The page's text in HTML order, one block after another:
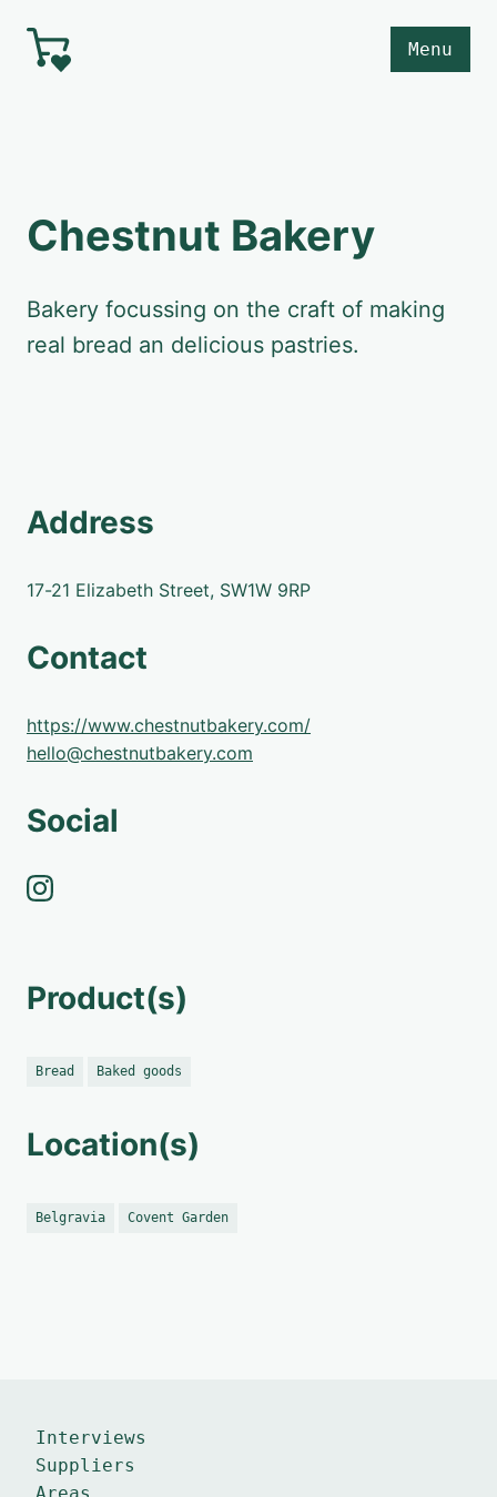
Skip to main content
Menu
Chestnut Bakery
Bakery focussing on the craft of making
real bread an delicious pastries.
Address
17-21 Elizabeth Street, SW1W 9RP
Contact
https://www.chestnutbakery.com/
hello@chestnutbakery.com
Social
Product(s)
Bread Baked goods
Location(s)
Belgravia Covent Garden
Interviews
Suppliers